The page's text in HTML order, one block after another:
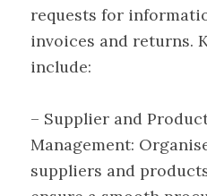
requests for
invoices and returns.
include:
– Supplier and
Management:
suppliers and